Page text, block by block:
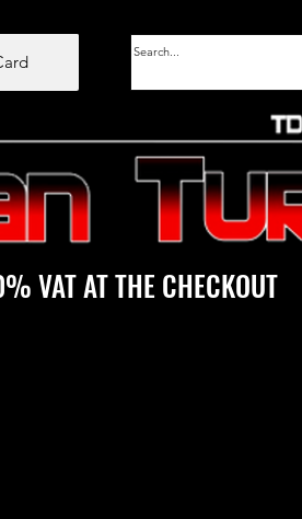
VAT AT THE CHECKOUT